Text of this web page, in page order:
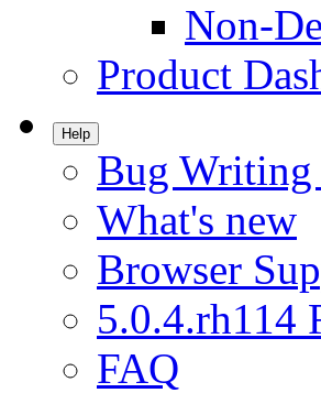
Non-
Product
Help
Bug Writing
What's new
Browser
5.0.4.rh114
FAQ